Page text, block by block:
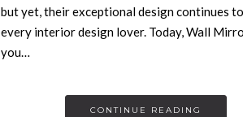
but yet, their exceptional design continues
every interior design lover. Today, Wall
you…
CONTINUE READING